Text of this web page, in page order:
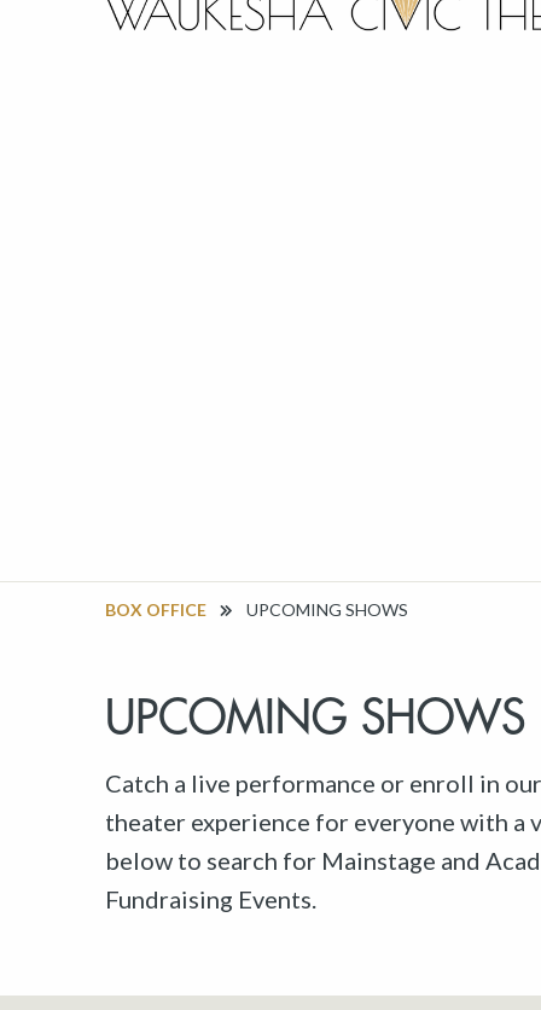
BOX OFFICE UPCOMING SHOWS
UPCOMING SHOWS
Catch a live performance or enroll in
theater experience for everyone with a
below to search for Mainstage and
Fundraising Events.